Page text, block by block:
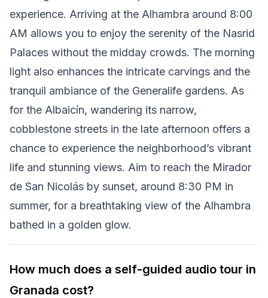
experience. Arriving at the Alhambra around 8:00
AM allows you to enjoy the serenity of the Nasrid
Palaces without the midday crowds. The morning
light also enhances the intricate carvings and the
tranquil ambiance of the Generalife gardens. As
for the Albaicín, wandering its narrow,
cobblestone streets in the late afternoon offers a
chance to experience the neighborhood’s vibrant
life and stunning views. Aim to reach the Mirador
de San Nicolás by sunset, around 8:30 PM in
summer, for a breathtaking view of the Alhambra
bathed in a golden glow.
How much does a self-guided audio tour in
Granada cost?